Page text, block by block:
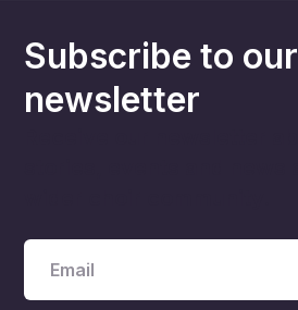
Subscribe to our
newsletter